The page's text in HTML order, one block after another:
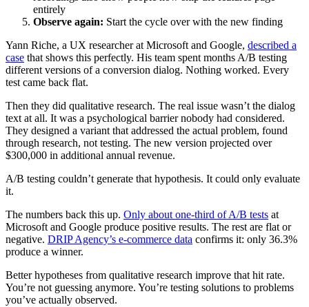
entirely
Observe again: Start the cycle over with the new finding
Yann Riche, a UX researcher at Microsoft and Google, described a
case that shows this perfectly. His team spent months A/B testing
different versions of a conversion dialog. Nothing worked. Every
test came back flat.
Then they did qualitative research. The real issue wasn’t the dialog
text at all. It was a psychological barrier nobody had considered.
They designed a variant that addressed the actual problem, found
through research, not testing. The new version projected over
$300,000 in additional annual revenue.
A/B testing couldn’t generate that hypothesis. It could only evaluate
it.
The numbers back this up. Only about one-third of A/B tests at
Microsoft and Google produce positive results. The rest are flat or
negative. DRIP Agency’s e-commerce data confirms it: only 36.3%
produce a winner.
Better hypotheses from qualitative research improve that hit rate.
You’re not guessing anymore. You’re testing solutions to problems
you’ve actually observed.